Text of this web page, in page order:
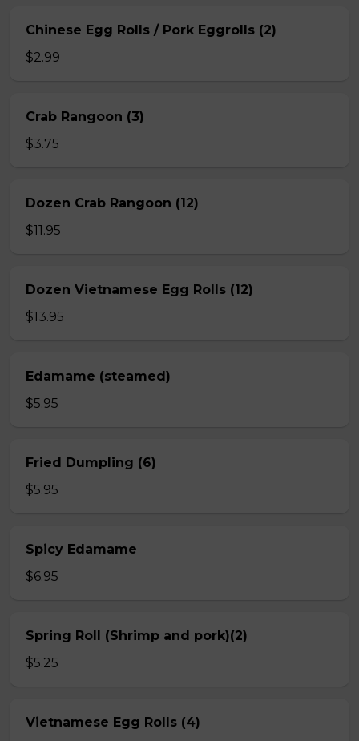
Chinese Egg Rolls / Pork Eggrolls (2)
$2.99
Crab Rangoon (3)
$3.75
Dozen Crab Rangoon (12)
$11.95
Dozen Vietnamese Egg Rolls (12)
$13.95
Edamame (steamed)
$5.95
Fried Dumpling (6)
$5.95
Spicy Edamame
$6.95
Spring Roll (Shrimp and pork)(2)
$5.25
Vietnamese Egg Rolls (4)